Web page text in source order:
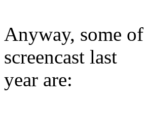
Anyway, some
screencast last
year are: